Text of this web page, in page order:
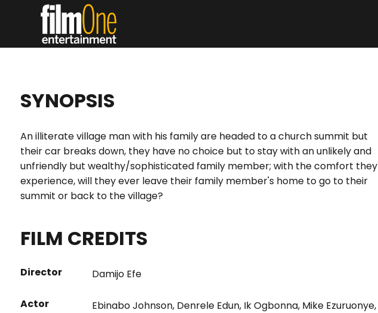
SYNOPSIS
An illiterate village man with his family are headed to a church summit but
their car breaks down, they have no choice but to stay with an unlikely and
unfriendly but wealthy/sophisticated family member; with the comfort they
experience, will they ever leave their family member's home to go to their
summit or back to the village?
FILM CREDITS
Director Damijo Efe
Actor Ebinabo Johnson, Denrele Edun, Ik Ogbonna, Mike Ezuruonye,